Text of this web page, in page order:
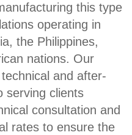
this type
operating in
the Philippines,
nations. Our
and after-
serving clients
consultation and
rates to ensure the